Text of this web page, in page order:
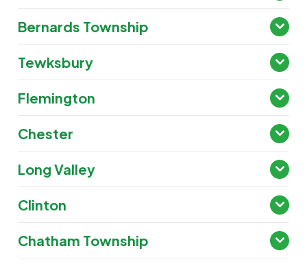
Bernards Township
Tewksbury
Flemington
Chester
Long Valley
Clinton
Chatham Township